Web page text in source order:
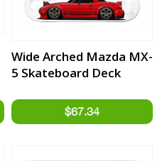
Wide Arched Mazda MX-
5 Skateboard Deck